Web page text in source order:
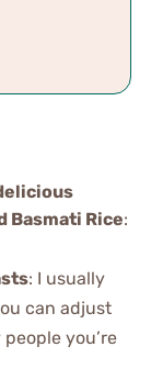
Basmati Rice:
: I usually
can adjust
you’re